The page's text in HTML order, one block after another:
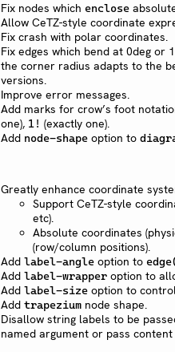
Fix nodes which enclose
Allow CeTZ-style coordinate
Fix crash with polar coordinates.
Fix edges which bend at 0deg or
the corner radius adapts to the
versions.
Improve error messages.
Add marks for crow’s foot
one), 1! (exactly one).
Add node-shape option to
Greatly enhance coordinate
Support CeTZ-style
etc).
Absolute coordinates
(row/column positions).
Add label-angle option to
Add label-wrapper option to
Add label-size option to
Add trapezium node shape.
Disallow string labels to be
named argument or pass